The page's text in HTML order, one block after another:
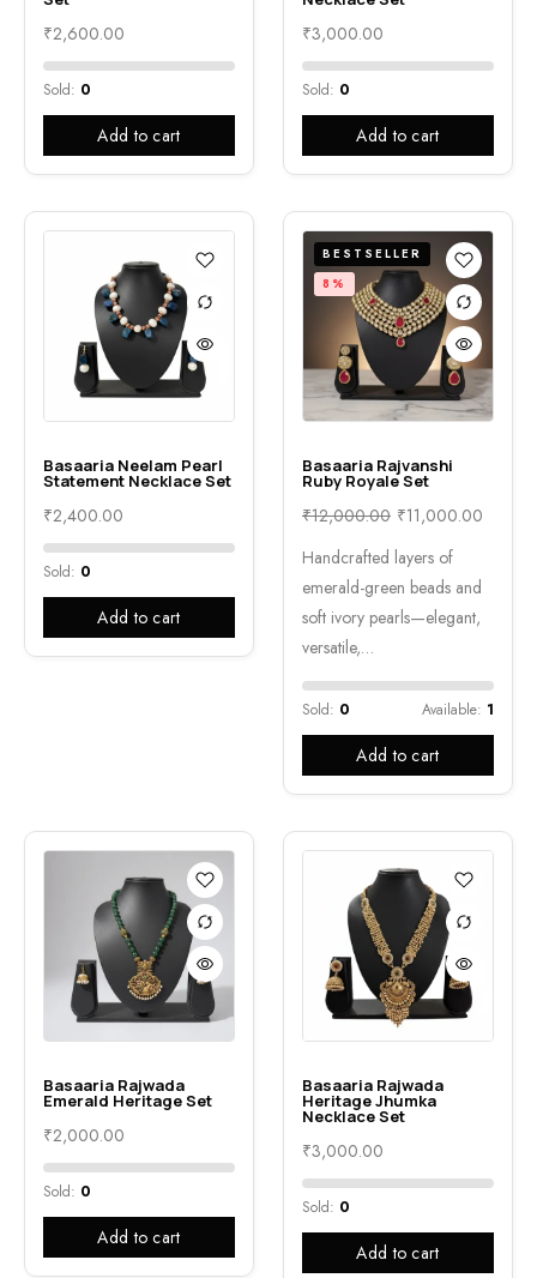
₹2,600.00
Sold: 0
Add to cart
₹3,000.00
Sold: 0
Add to cart
Basaaria Neelam Pearl
Statement Necklace Set
₹2,400.00
Sold: 0
Add to cart
BESTSELLER
8%
Basaaria Rajvanshi
Ruby Royale Set
₹12,000.00 ₹11,000.00
Handcrafted layers of
emerald-green beads and
soft ivory pearls—elegant,
versatile,…
Sold: 0 Available: 1
Add to cart
Basaaria Rajwada
Emerald Heritage Set
₹2,000.00
Sold: 0
Add to cart
Basaaria Rajwada
Heritage Jhumka
Necklace Set
₹3,000.00
Sold: 0
Add to cart